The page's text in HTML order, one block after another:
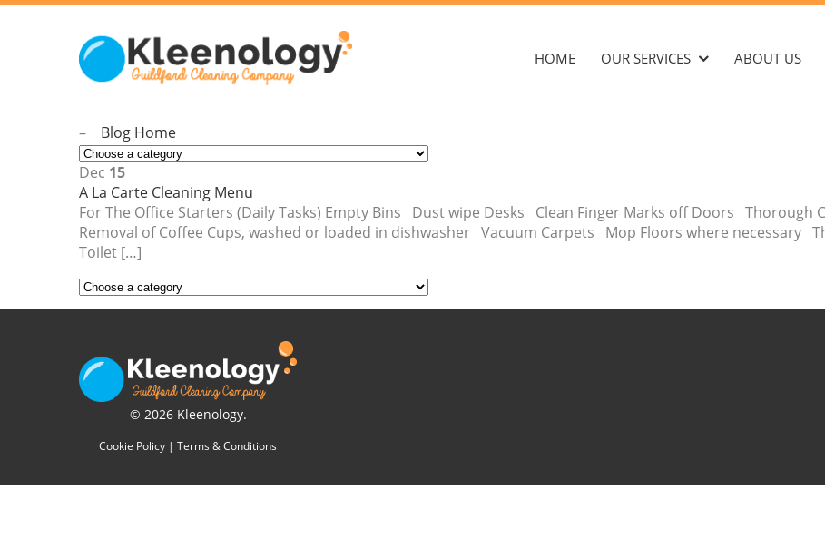
HOME OUR SERVICES ABOUT US
– Blog Home
Dec 15
A La Carte Cleaning Menu
For The Office Starters (Daily Tasks) Empty Bins Dust wipe Desks Clean Finger Marks off Doors Thorough
Removal of Coffee Cups, washed or loaded in dishwasher Vacuum Carpets Mop Floors where necessary
Toilet […]
© 2026 Kleenology.
Cookie Policy | Terms & Conditions